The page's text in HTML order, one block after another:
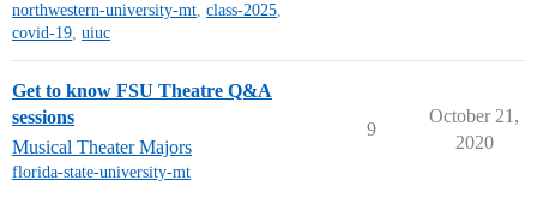
northwestern-university-mt, class-2025,
covid-19, uiuc
Get to know FSU Theatre Q&A
sessions
Musical Theater Majors
florida-state-university-mt
9
October 21,
2020